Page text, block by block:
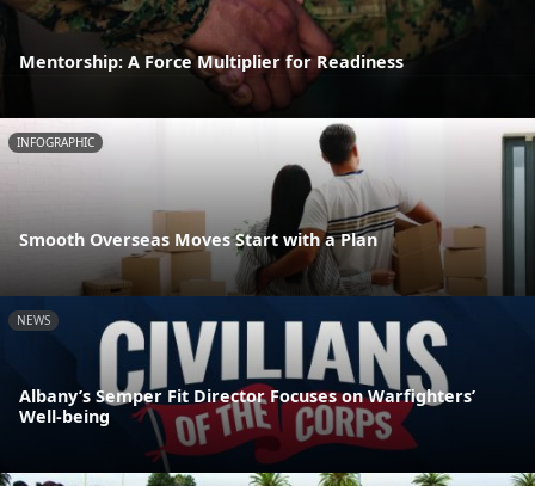
Mentorship: A Force Multiplier for Readiness
INFOGRAPHIC
Smooth Overseas Moves Start with a Plan
NEWS
Albany’s Semper Fit Director Focuses on Warfighters’
Well-being